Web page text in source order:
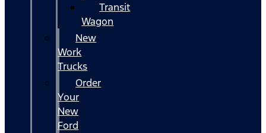
Transit
Wagon
New
Work
Trucks
Order
Your
New
Ford